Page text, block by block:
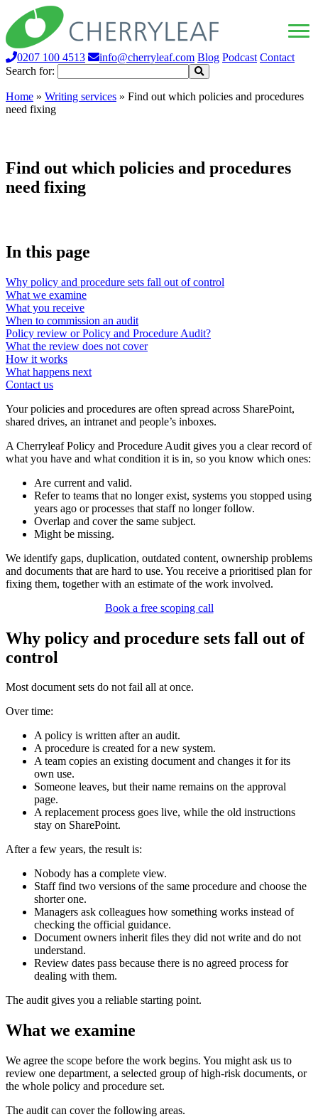
0207 100 4513 info@cherryleaf.com Blog Podcast Contact
Search for:
Home » Writing services » Find out which policies and procedures
need fixing
Find out which policies and procedures
need fixing
In this page
Why policy and procedure sets fall out of control
What we examine
What you receive
When to commission an audit
Policy review or Policy and Procedure Audit?
What the review does not cover
How it works
What happens next
Contact us
Your policies and procedures are often spread across SharePoint,
shared drives, an intranet and people’s inboxes.
A Cherryleaf Policy and Procedure Audit gives you a clear record of
what you have and what condition it is in, so you know which ones:
Are current and valid.
Refer to teams that no longer exist, systems you stopped using
years ago or processes that staff no longer follow.
Overlap and cover the same subject.
Might be missing.
We identify gaps, duplication, outdated content, ownership problems
and documents that are hard to use. You receive a prioritised plan for
fixing them, together with an estimate of the work involved.
Book a free scoping call
Why policy and procedure sets fall out of
control
Most document sets do not fail all at once.
Over time:
A policy is written after an audit.
A procedure is created for a new system.
A team copies an existing document and changes it for its
own use.
Someone leaves, but their name remains on the approval
page.
A replacement process goes live, while the old instructions
stay on SharePoint.
After a few years, the result is:
Nobody has a complete view.
Staff find two versions of the same procedure and choose the
shorter one.
Managers ask colleagues how something works instead of
checking the official guidance.
Document owners inherit files they did not write and do not
understand.
Review dates pass because there is no agreed process for
dealing with them.
The audit gives you a reliable starting point.
What we examine
We agree the scope before the work begins. You might ask us to
review one department, a selected group of high-risk documents, or
the whole policy and procedure set.
The audit can cover the following areas.